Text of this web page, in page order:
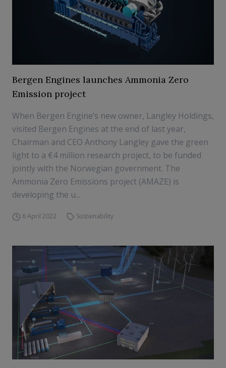
Bergen Engines launches Ammonia Zero
Emission project
When Bergen Engine’s new owner, Langley Holdings,
visited Bergen Engines at the end of last year,
Chairman and CEO Anthony Langley gave the green
light to a €4 million research project, to be funded
jointly with the Norwegian government. The
Ammonia Zero Emissions project (AMAZE) is
developing the u...
6 April 2022 Sustainability